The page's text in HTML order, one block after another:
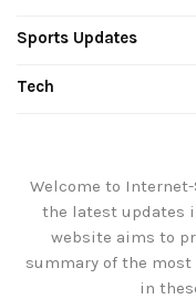
Sports Updates
Tech
Welcome to
the latest updates
website aims to
summary of the
in